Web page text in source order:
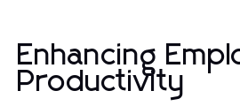
Enhancing
Productivity